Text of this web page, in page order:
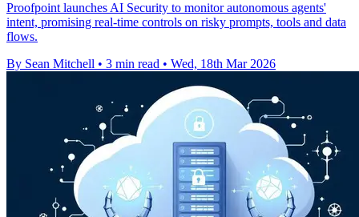
Proofpoint launches AI Security to monitor autonomous agents'
intent, promising real-time controls on risky prompts, tools and data
flows.
By Sean Mitchell • 3 min read • Wed, 18th Mar 2026